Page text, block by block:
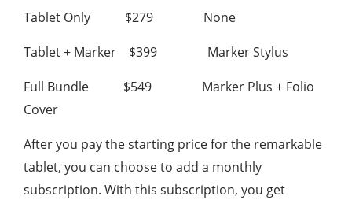
Tablet Only $279 None
Tablet + Marker $399 Marker Stylus
Full Bundle $549 Marker Plus + Folio
Cover
After you pay the starting price for the remarkable
tablet, you can choose to add a monthly
subscription. With this subscription, you get